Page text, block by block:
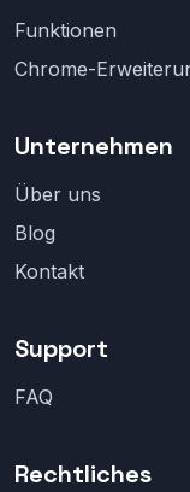
Funktionen
Chrome-
Unternehmen
Über uns
Blog
Kontakt
Support
FAQ
Rechtliches